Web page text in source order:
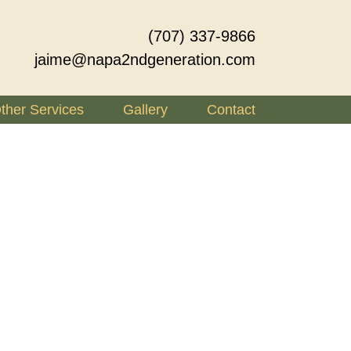
(707) 337-9866
jaime@napa2ndgeneration.com
Services Gallery Contact